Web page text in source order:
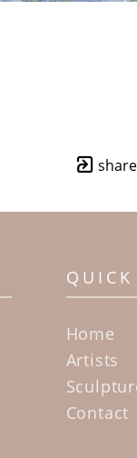
share
Home
Artists
Contact